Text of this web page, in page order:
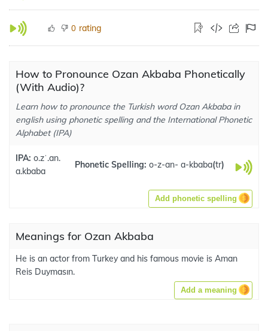
0 rating
How to Pronounce Ozan Akbaba Phonetically
(With Audio)?
Learn how to pronounce the Turkish word Ozan Akbaba in
english using phonetic spelling and the International Phonetic
Alphabet (IPA)
IPA: o.zˈ.an.
a.kbaba
Phonetic Spelling: o-z-an- a-kbaba(tr)
Add phonetic spelling
Meanings for Ozan Akbaba
He is an actor from Turkey and his famous movie is Aman
Reis Duymasın.
Add a meaning